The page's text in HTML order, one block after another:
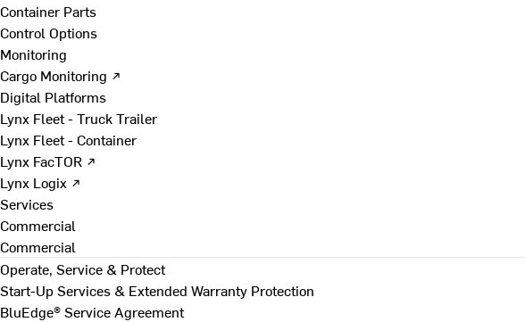
Container Parts
Control Options
Monitoring
Cargo Monitoring ↗
Digital Platforms
Lynx Fleet - Truck Trailer
Lynx Fleet - Container
Lynx FacTOR ↗
Lynx Logix ↗
Services
Commercial
Commercial
Operate, Service & Protect
Start-Up Services & Extended Warranty Protection
BluEdge® Service Agreement